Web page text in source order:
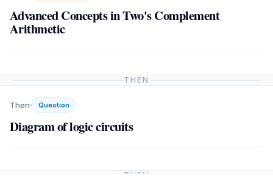
Advanced Concepts in Two's Complement
Arithmetic
THEN
Then Question
Diagram of logic circuits